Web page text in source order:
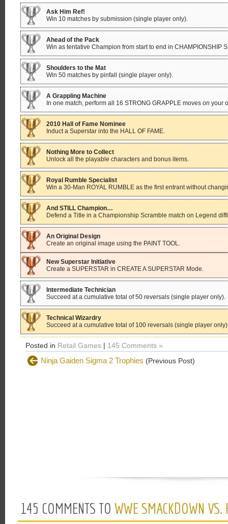
Ask Him Ref!
Win 10 matches by submission (single player only).
Ahead of the Pack
Win as tentative Champion from start to end in CHAMPIONSHIP
Shoulders to the Mat
Win 50 matches by pinfall (single player only).
A Grappling Machine
In one match, perform all 16 STRONG GRAPPLE moves on
2010 Hall of Fame Nominee
Induct a Superstar into the HALL OF FAME.
Nothing More to Collect
Unlock all the playable characters and bonus items.
Royal Rumble Specialist
Win a 30-Man ROYAL RUMBLE as the first entrant without
And STILL Champion…
Defend a Title in a Championship Scramble match on Legend
An Original Design
Create an original image using the PAINT TOOL.
New Superstar Initiative
Create a SUPERSTAR in CREATE A SUPERSTAR Mode.
Intermediate Technician
Succeed at a cumulative total of 50 reversals (single player only).
Technical Wizardry
Succeed at a cumulative total of 100 reversals (single player
Posted in Retail Games | 145 Comments »
Ninja Gaiden Sigma 2 Trophies (Previous Post)
145 COMMENTS TO WWE SMACKDOWN